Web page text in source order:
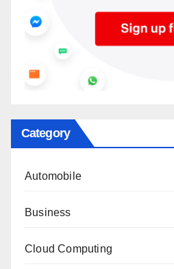
Category
Automobile
Business
Cloud Computing